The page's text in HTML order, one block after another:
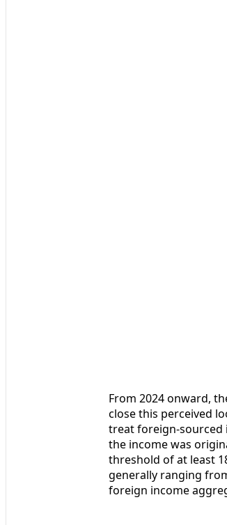
From 2024 onward,
close this perceived
treat foreign-sourced
the income was
threshold of at least
generally ranging
foreign income